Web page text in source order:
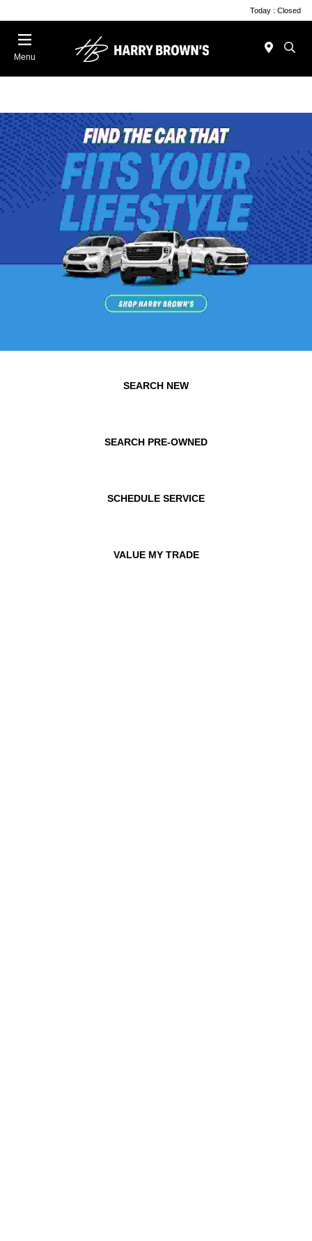
Today : Closed
Menu
SEARCH NEW
SEARCH PRE-OWNED
SCHEDULE SERVICE
VALUE MY TRADE